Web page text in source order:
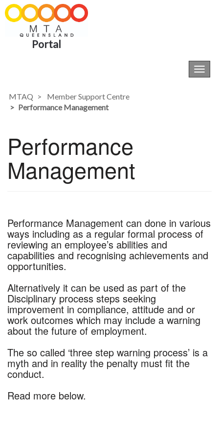
Portal
MTAQ
Member Support Centre
Performance Management
Performance
Management
Performance Management can done in various
ways including as a regular formal process of
reviewing an employee’s abilities and
capabilities and recognising achievements and
opportunities.
Alternatively it can be used as part of the
Disciplinary process steps seeking
improvement in compliance, attitude and or
work outcomes which may include a warning
about the future of employment.
The so called ‘three step warning process’ is a
myth and in reality the penalty must fit the
conduct.
Read more below.